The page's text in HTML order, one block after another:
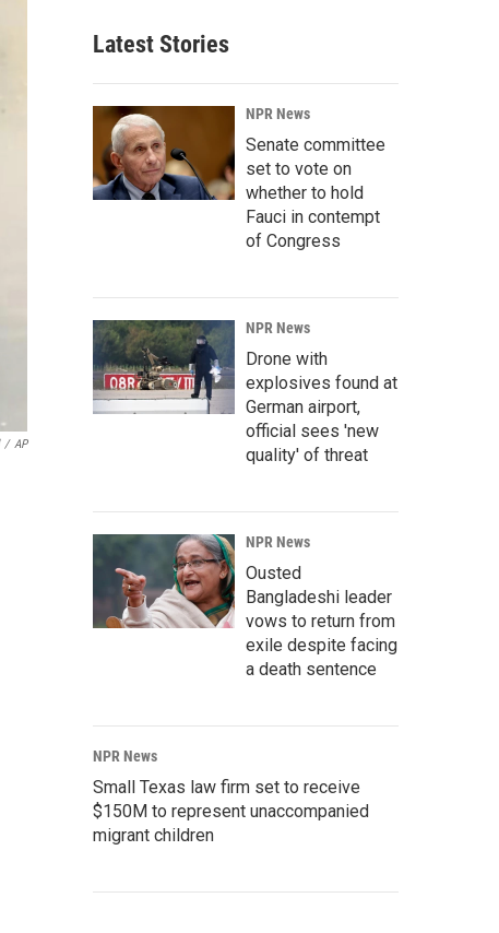
/ AP
Latest Stories
NPR News
Senate committee
set to vote on
whether to hold
Fauci in contempt
of Congress
NPR News
Drone with
explosives found at
German airport,
official sees 'new
quality' of threat
NPR News
Ousted
Bangladeshi leader
vows to return from
exile despite facing
a death sentence
NPR News
Small Texas law firm set to receive
$150M to represent unaccompanied
migrant children